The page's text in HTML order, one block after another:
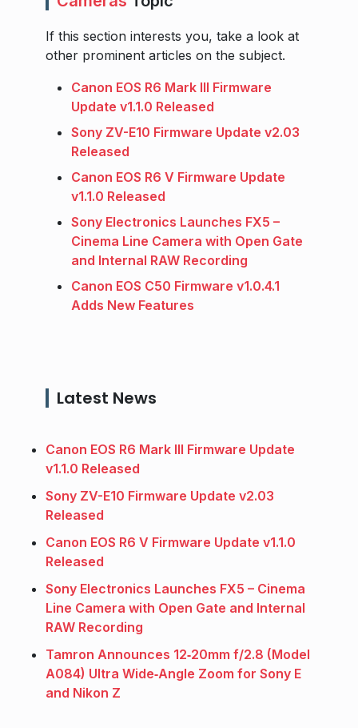
If this section interests you, take a look at
other prominent articles on the subject.
Canon EOS R6 Mark III Firmware
Update v1.1.0 Released
Sony ZV-E10 Firmware Update v2.03
Released
Canon EOS R6 V Firmware Update
v1.1.0 Released
Sony Electronics Launches FX5 –
Cinema Line Camera with Open Gate
and Internal RAW Recording
Canon EOS C50 Firmware v1.0.4.1
Adds New Features
Latest News
Canon EOS R6 Mark III Firmware Update
v1.1.0 Released
Sony ZV-E10 Firmware Update v2.03
Released
Canon EOS R6 V Firmware Update v1.1.0
Released
Sony Electronics Launches FX5 – Cinema
Line Camera with Open Gate and Internal
RAW Recording
Tamron Announces 12‑20mm f/2.8 (Model
A084) Ultra Wide‑Angle Zoom for Sony E
and Nikon Z